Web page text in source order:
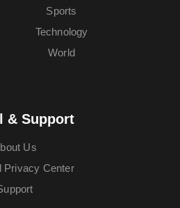
Sports
Technology
World
& Support
Us
Privacy Center